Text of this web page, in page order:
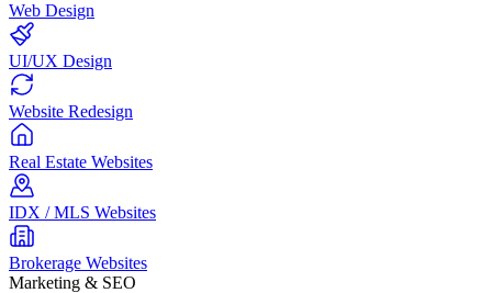
Web Design
UI/UX Design
Website Redesign
Real Estate Websites
IDX / MLS Websites
Brokerage Websites
Marketing & SEO